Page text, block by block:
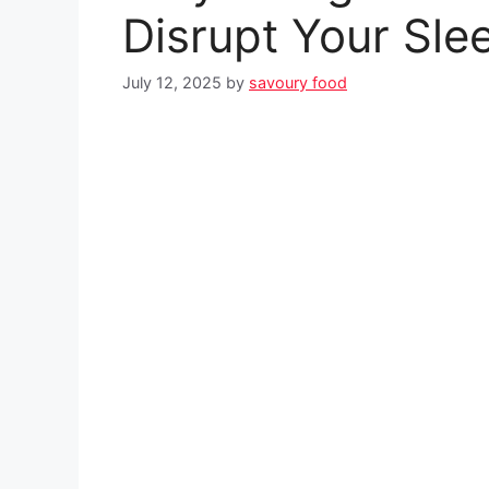
Disrupt Your
July 12, 2025 by savoury food